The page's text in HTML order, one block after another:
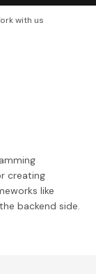
with us
creating
like
backend side.